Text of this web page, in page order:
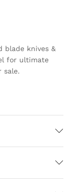
blade knives &
for ultimate
sale.